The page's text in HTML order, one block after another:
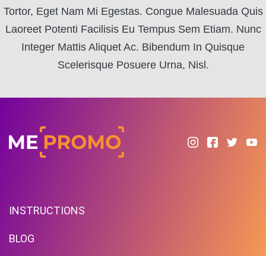
Tortor, Eget Nam Mi Egestas. Congue Malesuada Quis
Laoreet Potenti Facilisis Eu Tempus Sem Etiam. Nunc
Integer Mattis Aliquet Ac. Bibendum In Quisque
Scelerisque Posuere Urna, Nisl.
INSTRUCTIONS
BLOG